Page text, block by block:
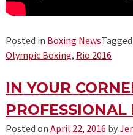
Posted in Boxing NewsTagged
Olympic Boxing, Rio 2016
IN YOUR
PROFESSIONAL
Posted on April 22, 2016 by